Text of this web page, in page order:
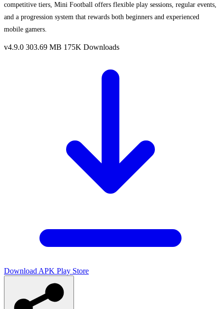
competitive tiers, Mini Football offers flexible play sessions, regular events,
and a progression system that rewards both beginners and experienced
mobile gamers.
v4.9.0 303.69 MB 175K Downloads
Download APK Play Store